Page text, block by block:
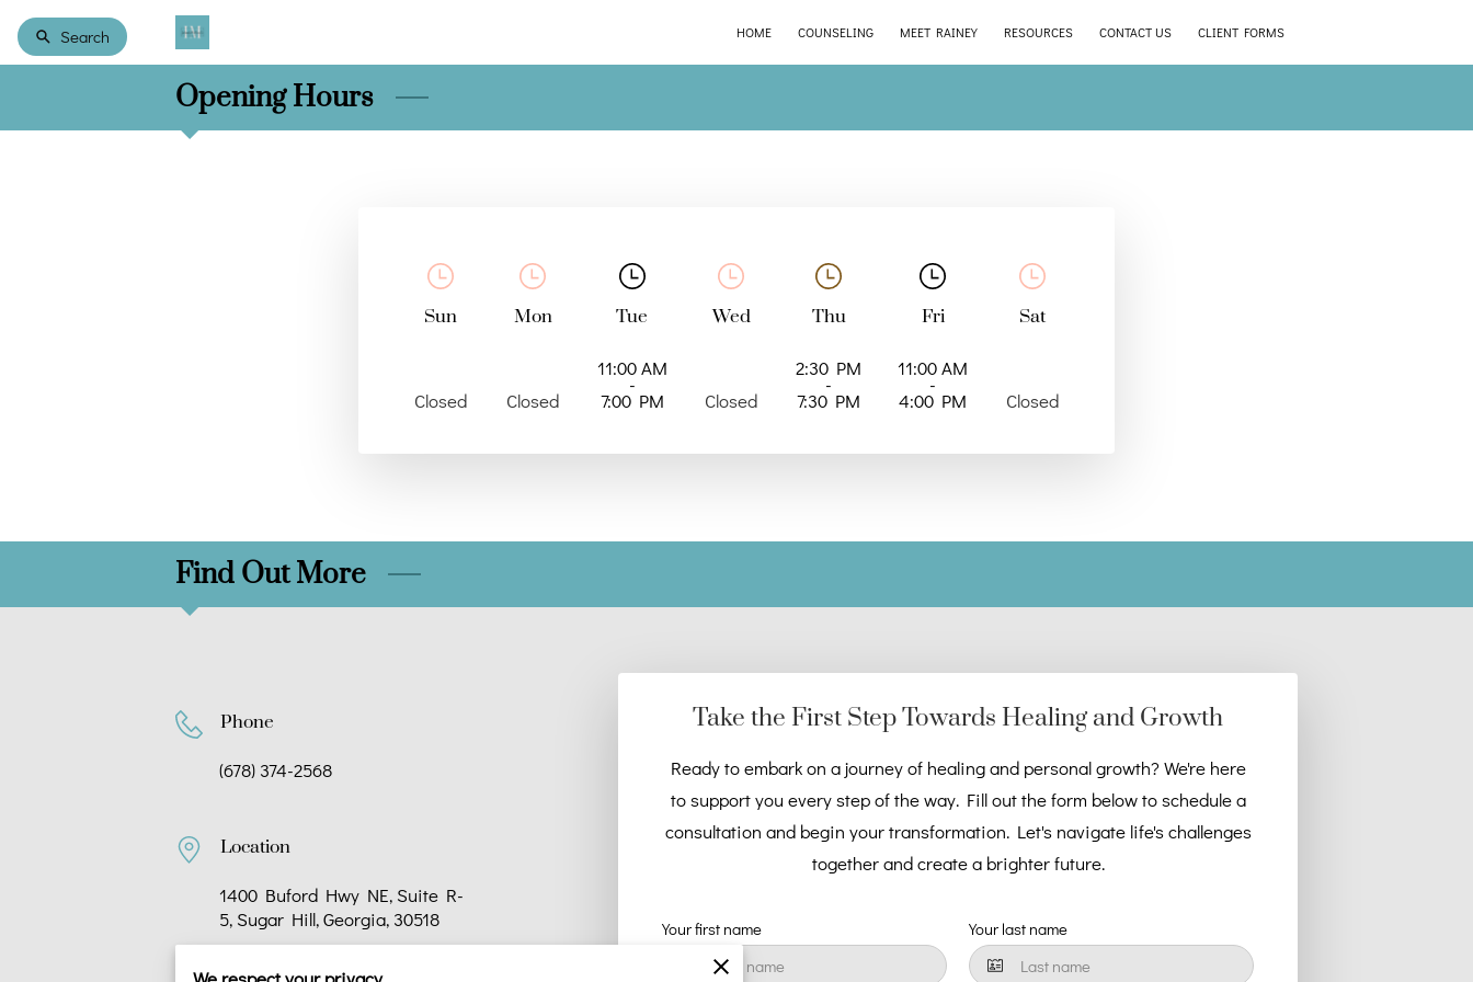
HOME COUNSELING MEET RAINEY RESOURCES CONTACT US CLIENT FORMS
Opening Hours
Sun
Closed
Mon
Closed
Tue
11:00 AM
-
7:00 PM
Wed
Closed
Thu
2:30 PM
-
7:30 PM
Fri
11:00 AM
-
4:00 PM
Sat
Closed
Find Out More
Take the First Step Towards Healing and Growth
Ready to embark on a journey of healing and personal growth? We're here
to support you every step of the way. Fill out the form below to schedule a
consultation and begin your transformation. Let's navigate life's challenges
together and create a brighter future.
Your first name Your last name
Phone
(678) 374-2568
Location
1400 Buford Hwy NE, Suite R-
5, Sugar Hill, Georgia, 30518
Search